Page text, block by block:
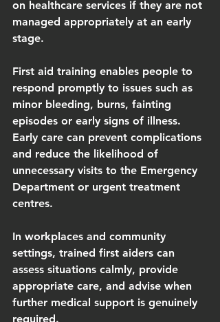
on healthcare services if they are not
managed appropriately at an early
stage.
First aid training enables people to
respond promptly to issues such as
minor bleeding, burns, fainting
episodes or early signs of illness.
Early care can prevent complications
and reduce the likelihood of
unnecessary visits to the Emergency
Department or urgent treatment
centres.
In workplaces and community
settings, trained first aiders can
assess situations calmly, provide
appropriate care, and advise when
further medical support is genuinely
required.